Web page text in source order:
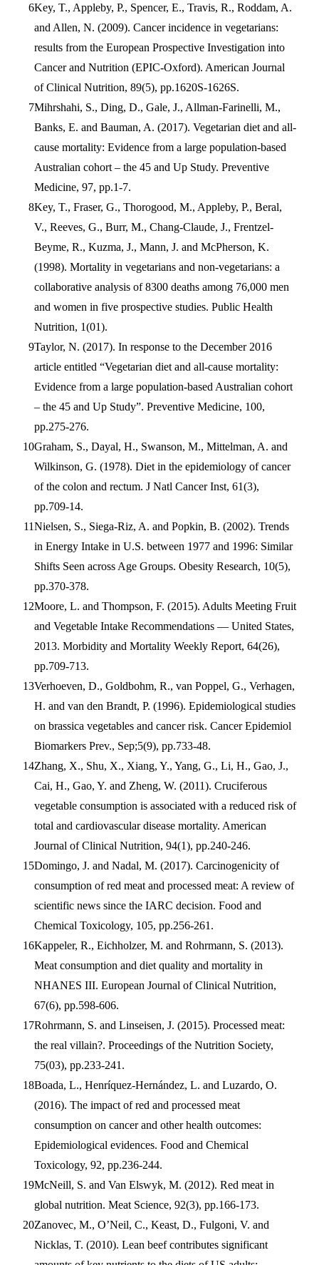
Key, T., Appleby, P., Spencer, E., Travis, R., Roddam, A.
and Allen, N. (2009). Cancer incidence in vegetarians:
results from the European Prospective Investigation into
Cancer and Nutrition (EPIC-Oxford). American Journal
of Clinical Nutrition, 89(5), pp.1620S-1626S.
Mihrshahi, S., Ding, D., Gale, J., Allman-Farinelli, M.,
Banks, E. and Bauman, A. (2017). Vegetarian diet and all-
cause mortality: Evidence from a large population-based
Australian cohort – the 45 and Up Study. Preventive
Medicine, 97, pp.1-7.
Key, T., Fraser, G., Thorogood, M., Appleby, P., Beral,
V., Reeves, G., Burr, M., Chang-Claude, J., Frentzel-
Beyme, R., Kuzma, J., Mann, J. and McPherson, K.
(1998). Mortality in vegetarians and non-vegetarians: a
collaborative analysis of 8300 deaths among 76,000 men
and women in five prospective studies. Public Health
Nutrition, 1(01).
Taylor, N. (2017). In response to the December 2016
article entitled “Vegetarian diet and all-cause mortality:
Evidence from a large population-based Australian cohort
– the 45 and Up Study”. Preventive Medicine, 100,
pp.275-276.
Graham, S., Dayal, H., Swanson, M., Mittelman, A. and
Wilkinson, G. (1978). Diet in the epidemiology of cancer
of the colon and rectum. J Natl Cancer Inst, 61(3),
pp.709-14.
Nielsen, S., Siega-Riz, A. and Popkin, B. (2002). Trends
in Energy Intake in U.S. between 1977 and 1996: Similar
Shifts Seen across Age Groups. Obesity Research, 10(5),
pp.370-378.
Moore, L. and Thompson, F. (2015). Adults Meeting Fruit
and Vegetable Intake Recommendations — United States,
2013. Morbidity and Mortality Weekly Report, 64(26),
pp.709-713.
Verhoeven, D., Goldbohm, R., van Poppel, G., Verhagen,
H. and van den Brandt, P. (1996). Epidemiological studies
on brassica vegetables and cancer risk. Cancer Epidemiol
Biomarkers Prev., Sep;5(9), pp.733-48.
Zhang, X., Shu, X., Xiang, Y., Yang, G., Li, H., Gao, J.,
Cai, H., Gao, Y. and Zheng, W. (2011). Cruciferous
vegetable consumption is associated with a reduced risk of
total and cardiovascular disease mortality. American
Journal of Clinical Nutrition, 94(1), pp.240-246.
Domingo, J. and Nadal, M. (2017). Carcinogenicity of
consumption of red meat and processed meat: A review of
scientific news since the IARC decision. Food and
Chemical Toxicology, 105, pp.256-261.
Kappeler, R., Eichholzer, M. and Rohrmann, S. (2013).
Meat consumption and diet quality and mortality in
NHANES III. European Journal of Clinical Nutrition,
67(6), pp.598-606.
Rohrmann, S. and Linseisen, J. (2015). Processed meat:
the real villain?. Proceedings of the Nutrition Society,
75(03), pp.233-241.
Boada, L., Henríquez-Hernández, L. and Luzardo, O.
(2016). The impact of red and processed meat
consumption on cancer and other health outcomes:
Epidemiological evidences. Food and Chemical
Toxicology, 92, pp.236-244.
McNeill, S. and Van Elswyk, M. (2012). Red meat in
global nutrition. Meat Science, 92(3), pp.166-173.
Zanovec, M., O’Neil, C., Keast, D., Fulgoni, V. and
Nicklas, T. (2010). Lean beef contributes significant